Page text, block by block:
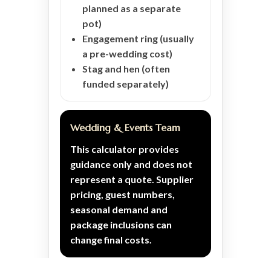
planned as a separate
pot)
Engagement ring (usually
a pre-wedding cost)
Stag and hen (often
funded separately)
Wedding & Events Team
This calculator provides
guidance only and does not
represent a quote. Supplier
pricing, guest numbers,
seasonal demand and
package inclusions can
change final costs.